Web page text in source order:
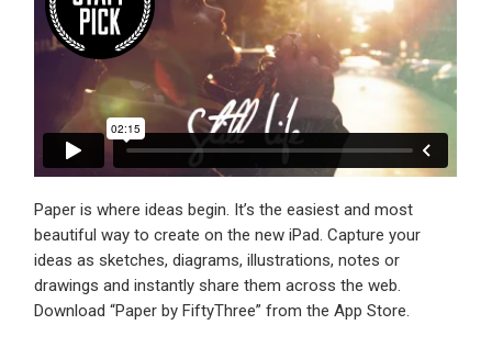
Paper is where ideas begin. It’s the easiest and most
beautiful way to create on the new iPad. Capture your
ideas as sketches, diagrams, illustrations, notes or
drawings and instantly share them across the web.
Download “Paper by FiftyThree” from the App Store.